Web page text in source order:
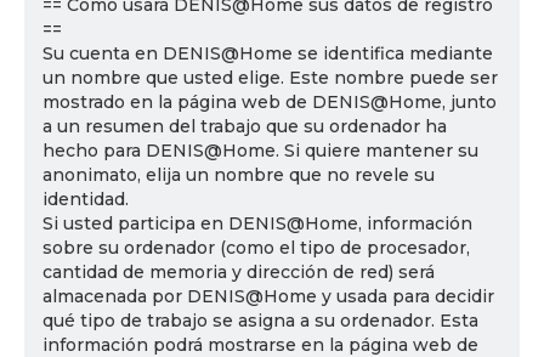
== Cómo usará DENIS@Home sus datos de registro
==
Su cuenta en DENIS@Home se identifica mediante
un nombre que usted elige. Este nombre puede ser
mostrado en la página web de DENIS@Home, junto
a un resumen del trabajo que su ordenador ha
hecho para DENIS@Home. Si quiere mantener su
anonimato, elija un nombre que no revele su
identidad.
Si usted participa en DENIS@Home, información
sobre su ordenador (como el tipo de procesador,
cantidad de memoria y dirección de red) será
almacenada por DENIS@Home y usada para decidir
qué tipo de trabajo se asigna a su ordenador. Esta
información podrá mostrarse en la página web de